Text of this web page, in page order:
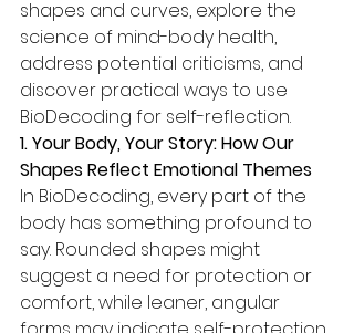
shapes and curves, explore the
science of mind-body health,
address potential criticisms, and
discover practical ways to use
BioDecoding for self-reflection.
1. Your Body, Your Story: How Our
Shapes Reflect Emotional Themes
In BioDecoding, every part of the
body has something profound to
say. Rounded shapes might
suggest a need for protection or
comfort, while leaner, angular